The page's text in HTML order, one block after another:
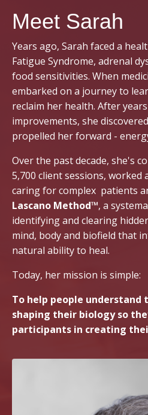
Meet Sarah
Years ago, Sarah faced a
Fatigue Syndrome, adrenal
food sensitivities. When
embarked on a journey to
reclaim her health. After
improvements, she
propelled her forward -
Over the past decade, she's
5,700 client sessions, worked
caring for complex patients
Lascano Method™, a
identifying and clearing
mind, body and biofield that
natural ability to heal.
Today, her mission is simple:
To help people
shaping their biology so
participants in creating